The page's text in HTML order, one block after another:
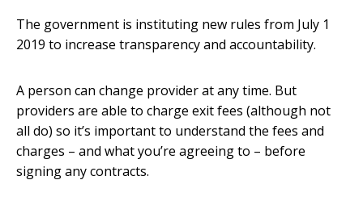
The government is instituting new rules from July 1
2019 to increase transparency and accountability.
A person can change provider at any time. But
providers are able to charge exit fees (although not
all do) so it’s important to understand the fees and
charges – and what you’re agreeing to – before
signing any contracts.